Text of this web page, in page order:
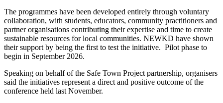
The programmes have been developed entirely through voluntary
collaboration, with students, educators, community practitioners and
partner organisations contributing their expertise and time to create
sustainable resources for local communities. NEWKD have shown
their support by being the first to test the initiative. Pilot phase to
begin in September 2026.
Speaking on behalf of the Safe Town Project partnership, organisers
said the initiatives represent a direct and positive outcome of the
conference held last November.